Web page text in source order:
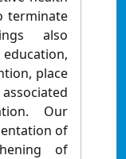
terminate
also
place
Our
of
of